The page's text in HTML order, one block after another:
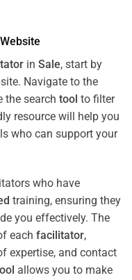
in Sale, start by
Navigate to the
the search tool to filter
resource will help you
who can support your
who have
training, ensuring they
you effectively. The
each facilitator,
expertise, and contact
allows you to make